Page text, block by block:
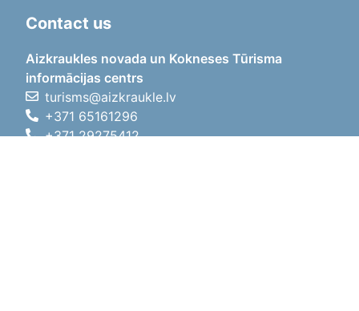
Contact us
Aizkraukles novada un Kokneses Tūrisma
informācijas centrs
turisms@aizkraukle.lv
+371 65161296
+371 29275412